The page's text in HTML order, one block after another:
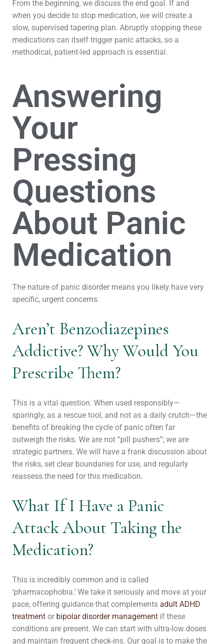
From the beginning, we discuss the end goal. If and
when you decide to stop medication, we will create a
slow, supervised tapering plan. Abruptly stopping these
medications can itself trigger panic attacks, so a
methodical, patient-led approach is essential.
Answering
Your
Pressing
Questions
About Panic
Medication
The nature of panic disorder means you likely have very
specific, urgent concerns.
Aren’t Benzodiazepines
Addictive? Why Would You
Prescribe Them?
This is a vital question. When used responsibly—
sparingly, as a rescue tool, and not as a daily crutch—the
benefits of breaking the cycle of panic often far
outweigh the risks. We are not “pill pushers”; we are
strategic partners. We will have a frank discussion about
the risks, set clear boundaries for use, and regularly
reassess the need for this medication.
What If I Have a Panic
Attack About Taking the
Medication?
This is incredibly common and is called
‘pharmacophobia.’ We take it seriously and move at your
pace, offering guidance that complements adult ADHD
treatment or bipolar disorder management if these
conditions are present. We can start with ultra-low doses
and maintain frequent check-ins. Our goal is to make the